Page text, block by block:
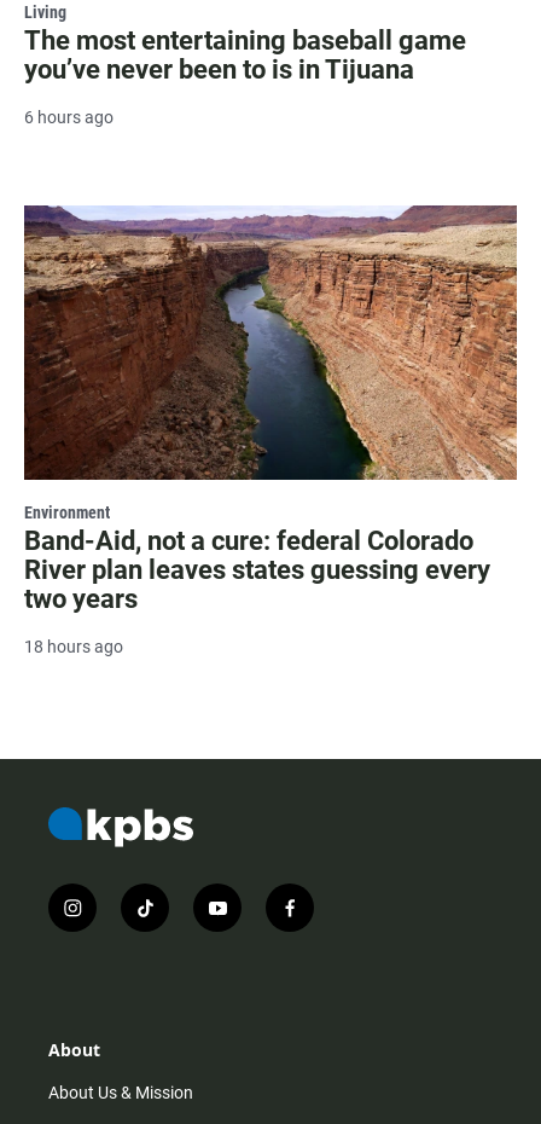
Living
The most entertaining baseball game
you’ve never been to is in Tijuana
6 hours ago
Environment
Band-Aid, not a cure: federal Colorado
River plan leaves states guessing every
two years
18 hours ago
i
n
r
m
t
i
y
o
f
a
About
About Us & Mission